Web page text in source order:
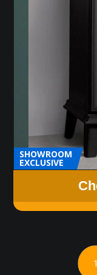
SHOWROOM
EXCLUSIVE
1